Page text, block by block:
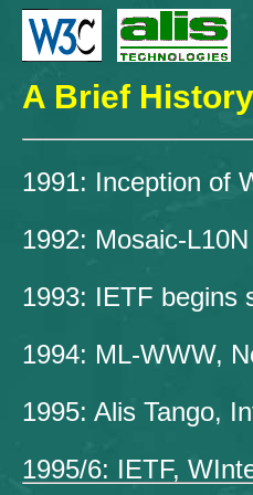
A Brief
1991: Inception of
1992: Mosaic-L10N
1993: IETF begins
1994: ML-WWW,
1995: Alis Tango,
1995/6: IETF,